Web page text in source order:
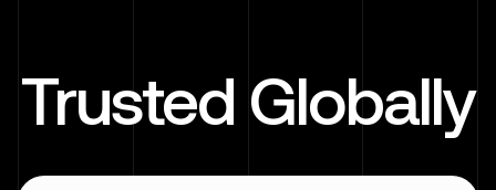
Trusted Globally